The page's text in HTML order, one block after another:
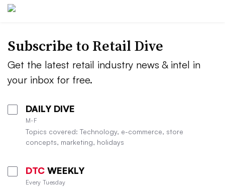
Subscribe to Retail Dive
Get the latest retail industry news & intel in
your inbox for free.
DAILY DIVE
M-F
Topics covered: Technology, e-commerce, store
concepts, marketing, holidays
DTC WEEKLY
Every Tuesday